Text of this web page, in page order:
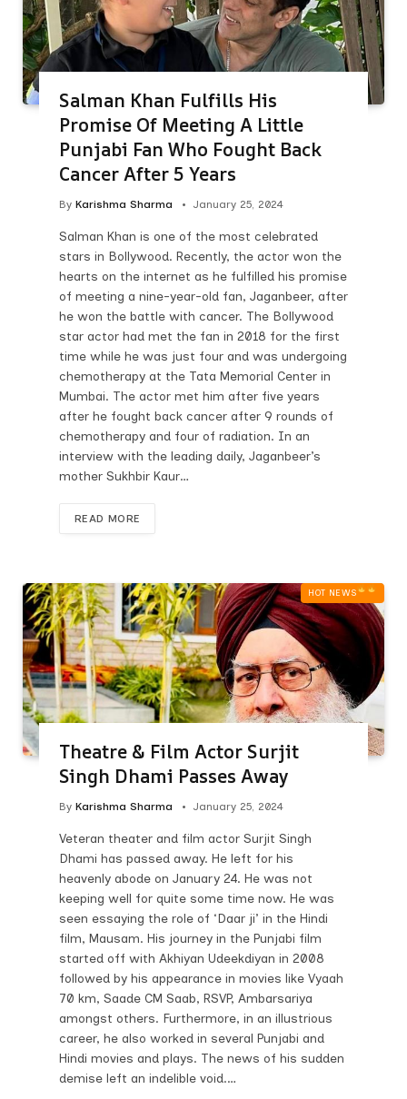
Salman Khan Fulfills His
Promise Of Meeting A Little
Punjabi Fan Who Fought Back
Cancer After 5 Years
By Karishma Sharma January 25, 2024
Salman Khan is one of the most celebrated
stars in Bollywood. Recently, the actor won the
hearts on the internet as he fulfilled his promise
of meeting a nine-year-old fan, Jaganbeer, after
he won the battle with cancer. The Bollywood
star actor had met the fan in 2018 for the first
time while he was just four and was undergoing
chemotherapy at the Tata Memorial Center in
Mumbai. The actor met him after five years
after he fought back cancer after 9 rounds of
chemotherapy and four of radiation. In an
interview with the leading daily, Jaganbeer’s
mother Sukhbir Kaur…
READ MORE
HOT NEWS‎
Theatre & Film Actor Surjit
Singh Dhami Passes Away
By Karishma Sharma January 25, 2024
Veteran theater and film actor Surjit Singh
Dhami has passed away. He left for his
heavenly abode on January 24. He was not
keeping well for quite some time now. He was
seen essaying the role of ‘Daar ji’ in the Hindi
film, Mausam. His journey in the Punjabi film
started off with Akhiyan Udeekdiyan in 2008
followed by his appearance in movies like Vyaah
70 km, Saade CM Saab, RSVP, Ambarsariya
amongst others. Furthermore, in an illustrious
career, he also worked in several Punjabi and
Hindi movies and plays. The news of his sudden
demise left an indelible void.…